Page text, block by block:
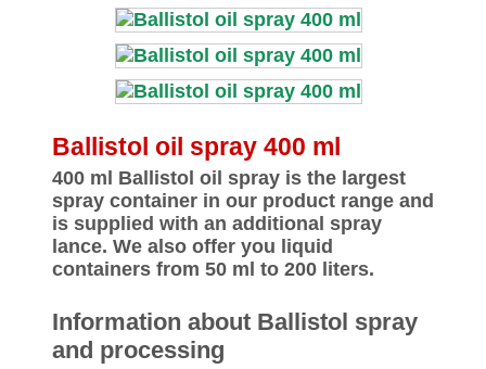
Ballistol oil spray 400 ml
400 ml Ballistol oil spray is the largest
spray container in our product range and
is supplied with an additional spray
lance. We also offer you liquid
containers from 50 ml to 200 liters.
Information about Ballistol spray
and processing